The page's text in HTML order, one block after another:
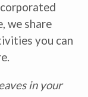
we share
you can
in your